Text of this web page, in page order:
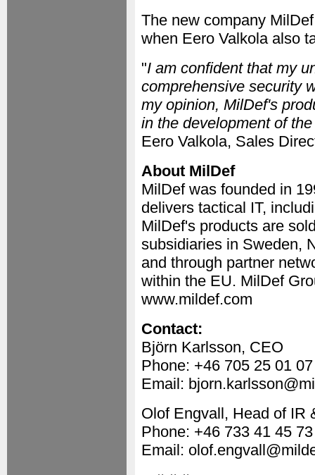
The new company
when Eero Valkola also
"I am confident that my
comprehensive security
my opinion, MilDef's
in the development of
Eero Valkola, Sales
About MilDef
MilDef was founded in
delivers tactical IT,
MilDef's products are
subsidiaries in Sweden,
and through partner
within the EU. MilDef
www.mildef.com
Contact:
Björn Karlsson, CEO
Phone: +46 705 25 01 07
Email:
Olof Engvall, Head of IR
Phone: +46 733 41 45 73
Email: